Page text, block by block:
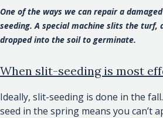
One of the ways we can repair a
seeding. A special machine slits the turf,
dropped into the soil to germinate.
When slit-seeding is most
Ideally, slit-seeding is done in the
seed in the spring means you can’t